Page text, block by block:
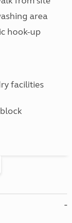
area
hook-up
facilities